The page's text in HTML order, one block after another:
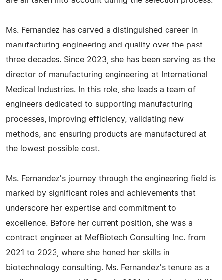
Ms. Fernandez has carved a distinguished career in
manufacturing engineering and quality over the past
three decades. Since 2023, she has been serving as the
director of manufacturing engineering at International
Medical Industries. In this role, she leads a team of
engineers dedicated to supporting manufacturing
processes, improving efficiency, validating new
methods, and ensuring products are manufactured at
the lowest possible cost.
Ms. Fernandez's journey through the engineering field is
marked by significant roles and achievements that
underscore her expertise and commitment to
excellence. Before her current position, she was a
contract engineer at MefBiotech Consulting Inc. from
2021 to 2023, where she honed her skills in
biotechnology consulting. Ms. Fernandez's tenure as a